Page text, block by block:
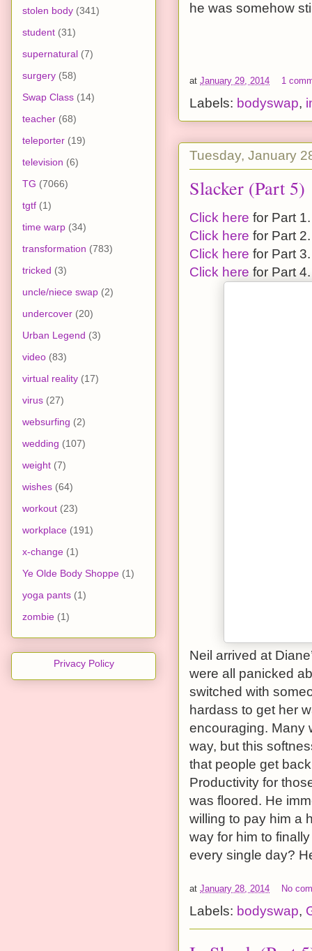
he was somehow
at January 29, 2014 1
Labels: bodyswap,
Tuesday, January
Slacker (Part 5)
Click here for Part 1.
Click here for Part 2.
Click here for Part 3.
Click here for Part 4.
Neil arrived at
were all panicked
switched with
hardass to get her
encouraging. Many
way, but this
that people get
Productivity for
was floored. He
willing to pay him a
way for him to
every single day?
at January 28, 2014 No
Labels: bodyswap,
stolen body (341)
student (31)
supernatural (7)
surgery (58)
Swap Class (14)
teacher (68)
teleporter (19)
television (6)
TG (7066)
tgtf (1)
time warp (34)
transformation (783)
tricked (3)
uncle/niece swap (2)
undercover (20)
Urban Legend (3)
video (83)
virtual reality (17)
virus (27)
websurfing (2)
wedding (107)
weight (7)
wishes (64)
workout (23)
workplace (191)
x-change (1)
Ye Olde Body Shoppe (1)
yoga pants (1)
zombie (1)
Privacy Policy